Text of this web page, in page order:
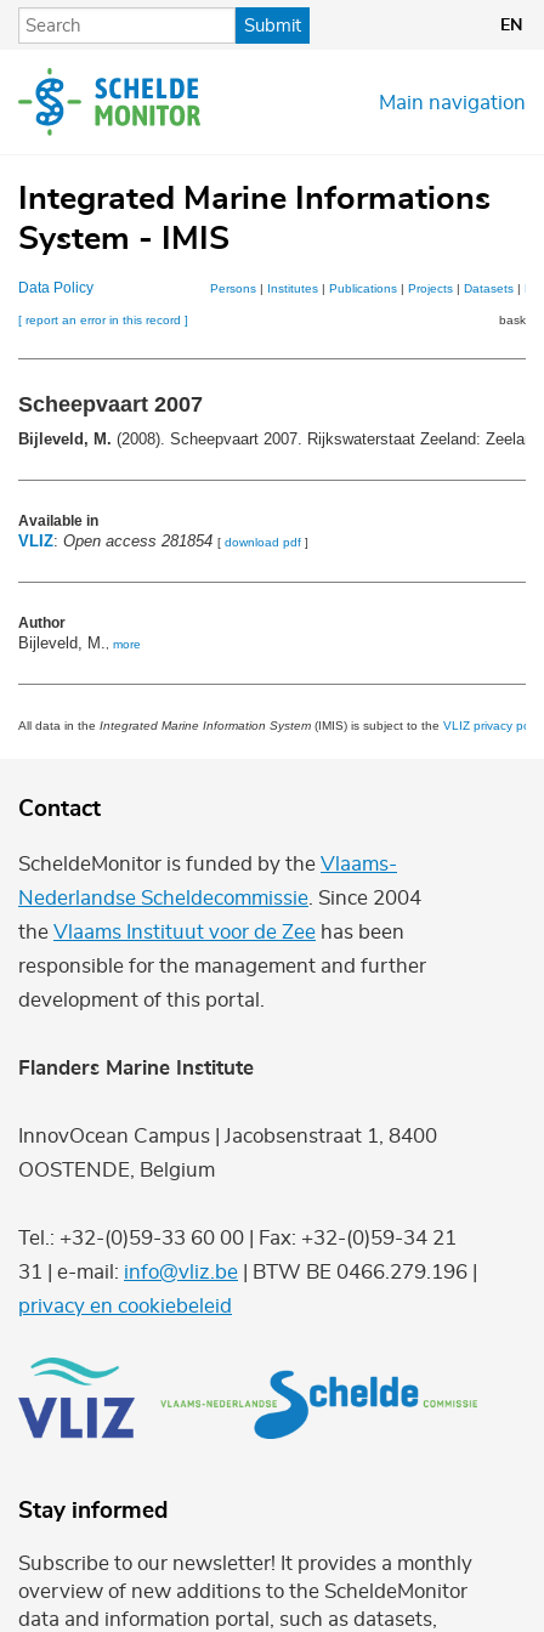
Skip
content
Submit EN
Main navigation
Integrated Marine Informations
System - IMIS
Data Policy Persons| Institutes| Publications| Projects| Datasets|
[ report an error in this record ] basket
Scheepvaart 2007
Bijleveld, M. (2008). Scheepvaart 2007. Rijkswaterstaat Zeeland:
Available in
VLIZ: Open access 281854 [ download pdf ]
Author
Bijleveld, M. more
All data in the Integrated Marine Information System (IMIS) is subject to the VLIZ privacy
Contact
ScheldeMonitor is funded by the Vlaams-
Nederlandse Scheldecommissie . Since 2004
the Vlaams Instituut voor de Zee has been
responsible for the management and further
development of this portal.
Flanders Marine Institute
InnovOcean Campus | Jacobsenstraat 1, 8400
OOSTENDE, Belgium
Tel.: +32-(0)59-33 60 00 | Fax: +32-(0)59-34 21
31 | e-mail: info@vliz.be | BTW BE 0466.279.196 |
privacy en cookiebeleid
Stay informed
Subscribe to our newsletter! It provides a monthly
overview of new additions to the ScheldeMonitor
data and information portal, such as datasets,